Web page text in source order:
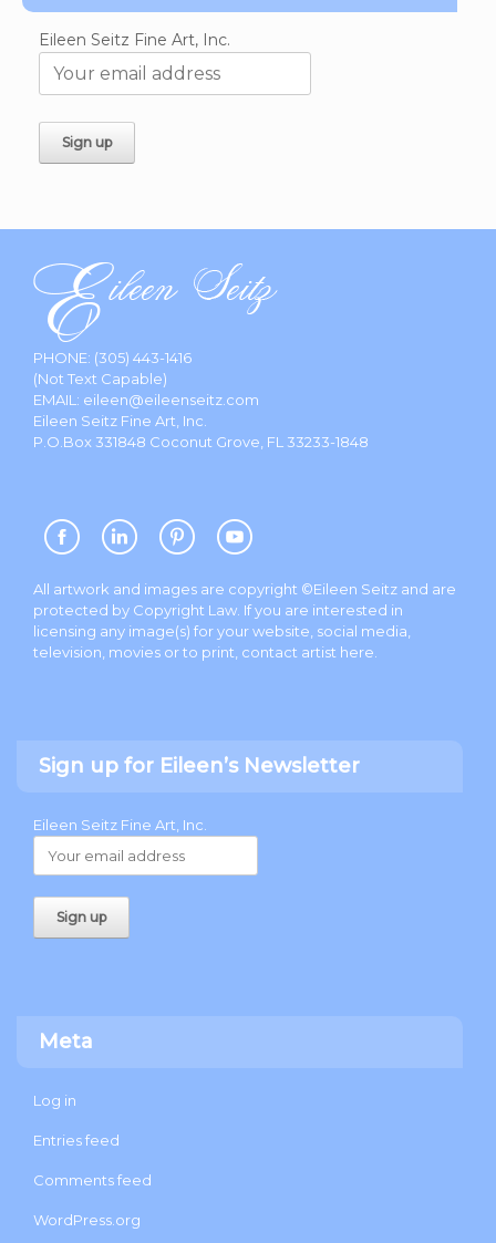
Eileen Seitz Fine Art, Inc.
PHONE: (305) 443-1416
(Not Text Capable)
EMAIL: eileen@eileenseitz.com
Eileen Seitz Fine Art, Inc.
P.O.Box 331848 Coconut Grove, FL 33233-1848
All artwork and images are copyright ©Eileen Seitz and are
protected by Copyright Law. If you are interested in
licensing any image(s) for your website, social media,
television, movies or to print, contact artist here.
Sign up for Eileen’s Newsletter
Eileen Seitz Fine Art, Inc.
Meta
Log in
Entries feed
Comments feed
WordPress.org